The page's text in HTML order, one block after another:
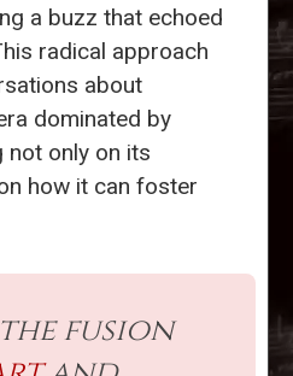
a buzz that echoed
radical approach
about
dominated by
not only on its
how it can foster
fusion